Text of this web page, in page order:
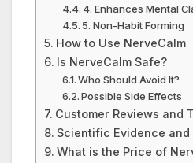
4. Enhances Mental
5. Non-Habit Forming
How to Use NerveCalm
Is NerveCalm Safe?
Who Should Avoid It?
Possible Side Effects
Customer Reviews and
Scientific Evidence
What is the Price of